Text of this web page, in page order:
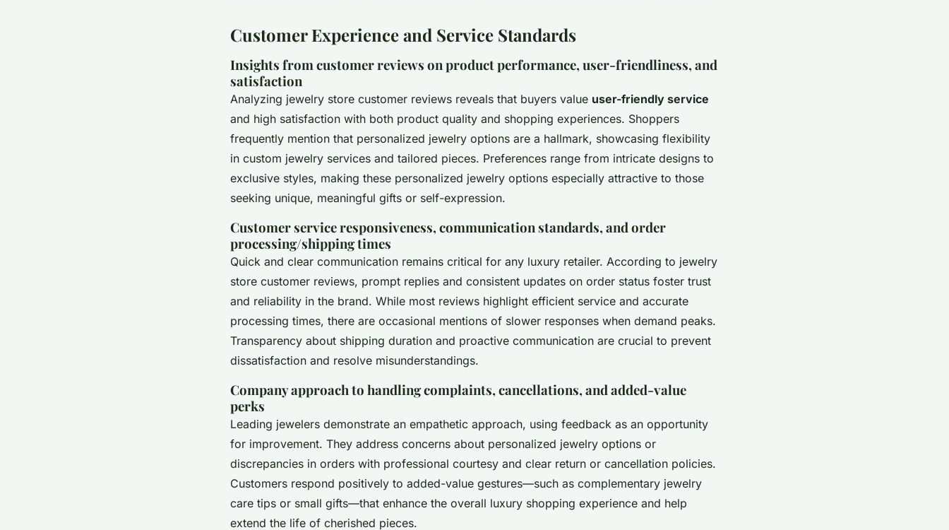
Customer Experience and Service Standards
Insights from customer reviews on product performance, user-friendliness, and
satisfaction
Analyzing jewelry store customer reviews reveals that buyers value user-friendly service
and high satisfaction with both product quality and shopping experiences. Shoppers
frequently mention that personalized jewelry options are a hallmark, showcasing flexibility
in custom jewelry services and tailored pieces. Preferences range from intricate designs to
exclusive styles, making these personalized jewelry options especially attractive to those
seeking unique, meaningful gifts or self-expression.
Customer service responsiveness, communication standards, and order
processing/shipping times
Quick and clear communication remains critical for any luxury retailer. According to jewelry
store customer reviews, prompt replies and consistent updates on order status foster trust
and reliability in the brand. While most reviews highlight efficient service and accurate
processing times, there are occasional mentions of slower responses when demand peaks.
Transparency about shipping duration and proactive communication are crucial to prevent
dissatisfaction and resolve misunderstandings.
Company approach to handling complaints, cancellations, and added-value
perks
Leading jewelers demonstrate an empathetic approach, using feedback as an opportunity
for improvement. They address concerns about personalized jewelry options or
discrepancies in orders with professional courtesy and clear return or cancellation policies.
Customers respond positively to added-value gestures—such as complementary jewelry
care tips or small gifts—that enhance the overall luxury shopping experience and help
extend the life of cherished pieces.